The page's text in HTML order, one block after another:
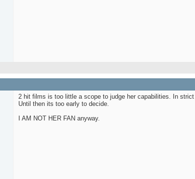
2 hit films is too little a scope to judge her capabilities. In
Until then its too early to decide.
I AM NOT HER FAN anyway.